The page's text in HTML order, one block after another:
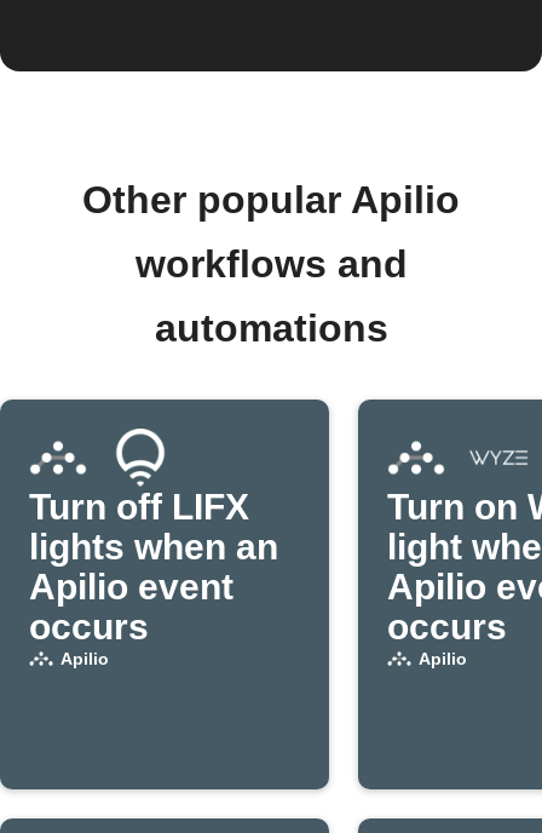
Other popular Apilio
workflows and
automations
Turn off LIFX
lights when an
Apilio event
occurs
Apilio
Turn on
light
Apilio
occurs
Apilio